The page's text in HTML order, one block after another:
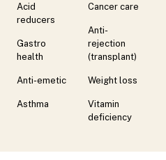
Acid
reducers
Gastro
health
Anti-emetic
Asthma
Cancer care
Anti-
rejection
(transplant)
Weight loss
Vitamin
deficiency